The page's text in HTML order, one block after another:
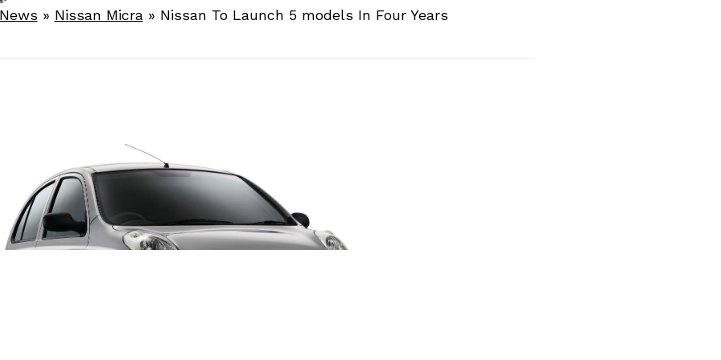
» Nissan Micra » Nissan To Launch 5 models In Four Years